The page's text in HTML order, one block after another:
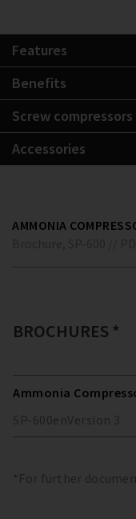
Features
Benefits
Screw compressors
Accessories
AMMONIA
BROCHURES *
Ammonia
SP-600enVersion 3
*For further